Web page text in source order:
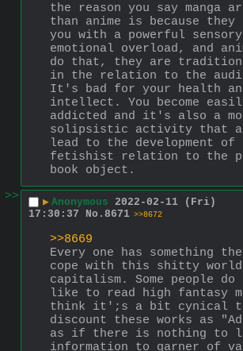
the reason you say manga
than anime is because
you with a powerful
emotional overload, and
do that, they are
in the relation to the
It's bad for your health
intellect. You become
addicted and it's also a
solipsistic activity that
lead to the development
fetishist relation to the
book object.
>>
▶ Anonymous 2022-02-11 (Fri)
17:30:37
No. 8671 >>8672
>>8669
Every one has something
cope with this shitty world
capitalism. Some people
like to read high fantasy
think it';s a bit cynical
discount these works as
as if there is nothing to
information to garner of